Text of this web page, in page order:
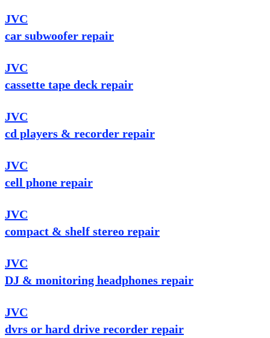
JVC
car subwoofer repair
JVC
cassette tape deck repair
JVC
cd players & recorder repair
JVC
cell phone repair
JVC
compact & shelf stereo repair
JVC
DJ & monitoring headphones repair
JVC
dvrs or hard drive recorder repair